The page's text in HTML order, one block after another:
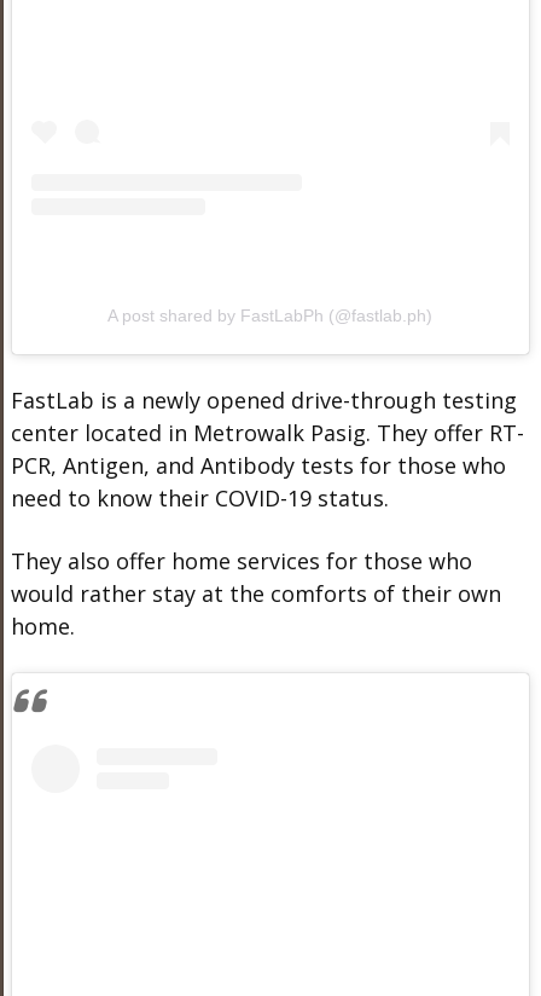
A post shared by FastLabPh (@fastlab.ph)
FastLab is a newly opened drive-through testing
center located in Metrowalk Pasig. They offer RT-
PCR, Antigen, and Antibody tests for those who
need to know their COVID-19 status.
They also offer home services for those who
would rather stay at the comforts of their own
home.